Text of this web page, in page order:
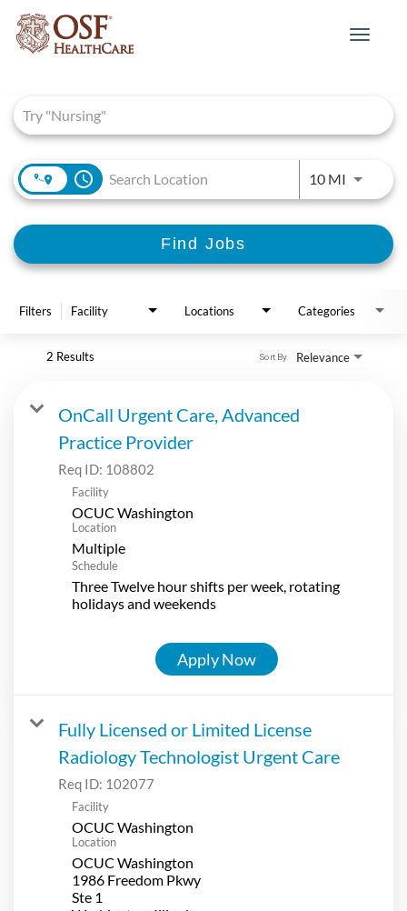
Toggle
access_time 10 MIUse
Find Jobs
Filters Facility Locations Categories
2 Results Relevance
Sort By
OnCall Urgent Care, Advanced
Practice Provider
Req ID: 108802
Facility
OCUC Washington
Location
Multiple
Schedule
Three Twelve hour shifts per week, rotating
holidays and weekends
Apply Now
Fully Licensed or Limited License
Radiology Technologist Urgent Care
Req ID: 102077
Facility
OCUC Washington
Location
OCUC Washington
1986 Freedom Pkwy
Ste 1